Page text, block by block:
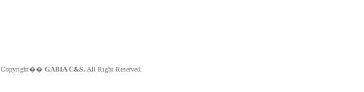
Copyright�� GABIA C&S. All Right Reserved.